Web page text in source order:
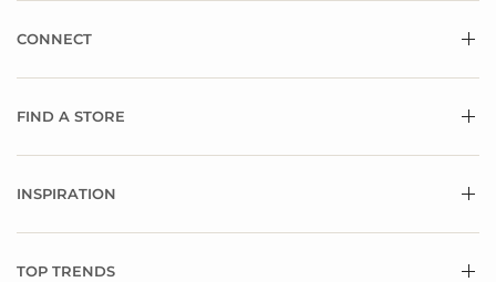
CONNECT
FIND A STORE
INSPIRATION
TOP TRENDS